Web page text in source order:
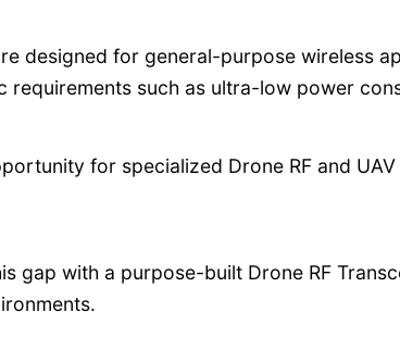
designed for general-purpose wireless
such as ultra-low power
for specialized Drone RF and
gap with a purpose-built Drone RF